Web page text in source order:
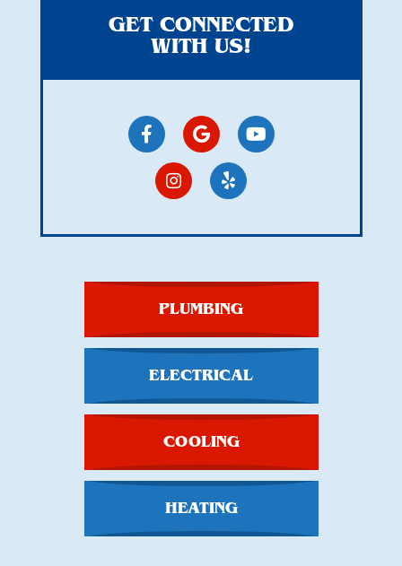
GET CONNECTED
WITH US!
PLUMBING
ELECTRICAL
COOLING
HEATING